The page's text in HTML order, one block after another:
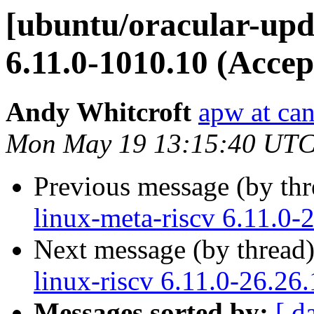
[ubuntu/oracular-
6.11.0-1010.10
Andy Whitcroft apw at
Mon May 19 13:15:40
Previous message (by
linux-meta-riscv 6.11.0-
Next message (by
linux-riscv 6.11.0-